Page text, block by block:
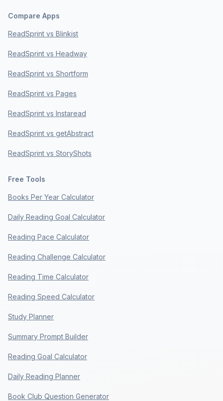
Compare Apps
ReadSprint vs Blinkist
ReadSprint vs Headway
ReadSprint vs Shortform
ReadSprint vs Pages
ReadSprint vs Instaread
ReadSprint vs getAbstract
ReadSprint vs StoryShots
Free Tools
Books Per Year Calculator
Daily Reading Goal Calculator
Reading Pace Calculator
Reading Challenge Calculator
Reading Time Calculator
Reading Speed Calculator
Study Planner
Summary Prompt Builder
Reading Goal Calculator
Daily Reading Planner
Book Club Question Generator